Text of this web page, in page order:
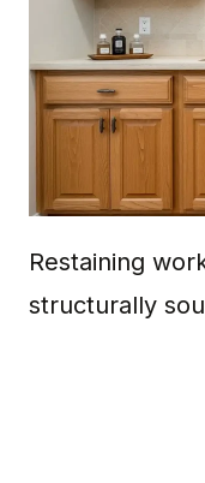
Restaining
structurally